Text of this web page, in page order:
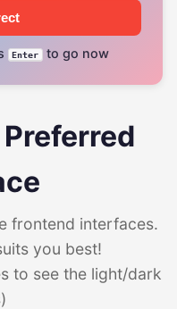
Enter to go now
frontend interfaces.
you best!
to see the light/dark